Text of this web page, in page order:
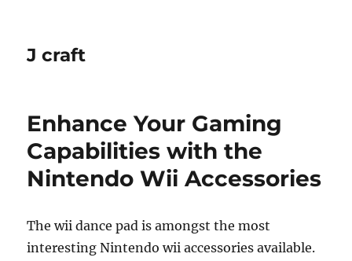
J craft
Enhance Your Gaming
Capabilities with the
Nintendo Wii Accessories
The wii dance pad is amongst the most
interesting Nintendo wii accessories available.